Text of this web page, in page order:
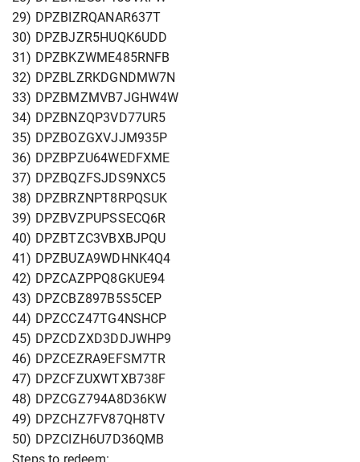
29) DPZBIZRQANAR637T
30) DPZBJZR5HUQK6UDD
31) DPZBKZWME485RNFB
32) DPZBLZRKDGNDMW7N
33) DPZBMZMVB7JGHW4W
34) DPZBNZQP3VD77UR5
35) DPZBOZGXVJJM935P
36) DPZBPZU64WEDFXME
37) DPZBQZFSJDS9NXC5
38) DPZBRZNPT8RPQSUK
39) DPZBVZPUPSSECQ6R
40) DPZBTZC3VBXBJPQU
41) DPZBUZA9WDHNK4Q4
42) DPZCAZPPQ8GKUE94
43) DPZCBZ897B5S5CEP
44) DPZCCZ47TG4NSHCP
45) DPZCDZXD3DDJWHP9
46) DPZCEZRA9EFSM7TR
47) DPZCFZUXWTXB738F
48) DPZCGZ794A8D36KW
49) DPZCHZ7FV87QH8TV
50) DPZCIZH6U7D36QMB